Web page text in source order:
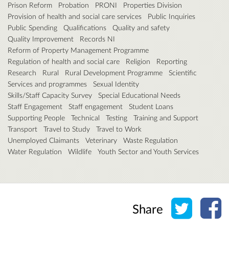
Prison Reform
Probation PRONI
Properties Division
Provision of health and social care services
Public Inquiries
Public Spending
Qualifications
Quality and safety
Quality Improvement
Records NI
Reform of Property Management Programme
Regulation of health and social care
Religion
Reporting
Research
Rural Rural Development Programme
Scientific
Services and programmes
Sexual Identity
Skills/Staff Capacity Survey
Special Educational Needs
Staff Engagement
Staff engagement
Student Loans
Supporting People
Technical Testing
Training and Support
Transport
Travel to Study
Travel to Work
Unemployed Claimants
Veterinary
Waste Regulation
Water Regulation
Wildlife Youth Sector and Youth Services
Share Share